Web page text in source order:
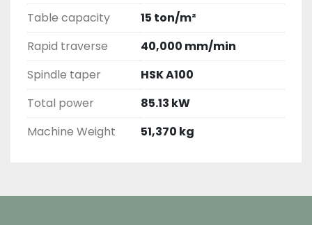
Table capacity
15 ton/m²
Rapid traverse
40,000 mm/min
Spindle taper
HSK A100
Total power
85.13 kW
Machine Weight
51,370 kg